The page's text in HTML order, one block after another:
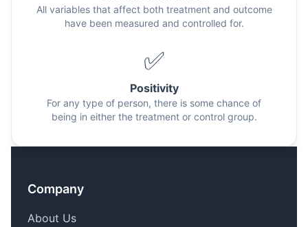
All variables that affect both treatment and outcome
have been measured and controlled for.
✅
Positivity
For any type of person, there is some chance of
being in either the treatment or control group.
Company
About Us